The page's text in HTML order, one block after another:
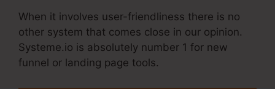
When it involves user-friendliness there is no
other system that comes close in our opinion.
Systeme.io is absolutely number 1 for new
funnel or landing page tools.